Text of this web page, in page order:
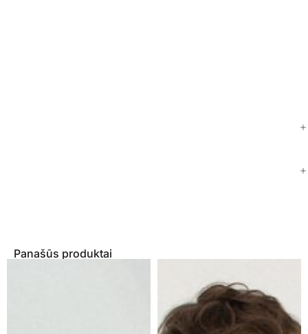
Panašūs produktai